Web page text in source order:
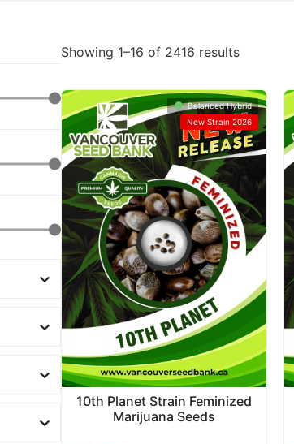
Showing 1–16 of 2416 results
Balanced Hybrid
New Strain 2026
10th Planet Strain Feminized
Marijuana Seeds